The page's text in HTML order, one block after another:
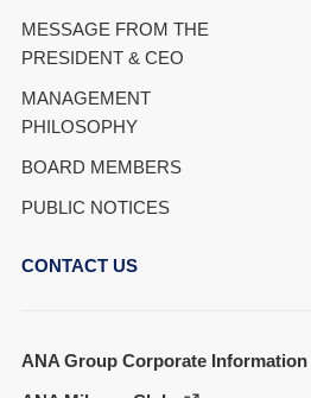
MESSAGE FROM THE
PRESIDENT & CEO
MANAGEMENT
PHILOSOPHY
BOARD MEMBERS
PUBLIC NOTICES
CONTACT US
ANA Group Corporate Information